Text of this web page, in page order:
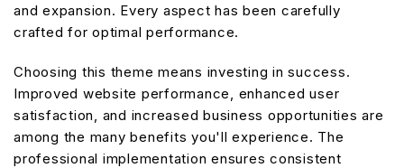
and expansion. Every aspect has been carefully
crafted for optimal performance.
Choosing this theme means investing in success.
Improved website performance, enhanced user
satisfaction, and increased business opportunities are
among the many benefits you'll experience. The
professional implementation ensures consistent